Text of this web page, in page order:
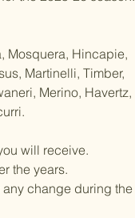
Mosquera, Hincapie,
Martinelli, Timber,
Merino, Havertz,
will receive.
the years.
change during the